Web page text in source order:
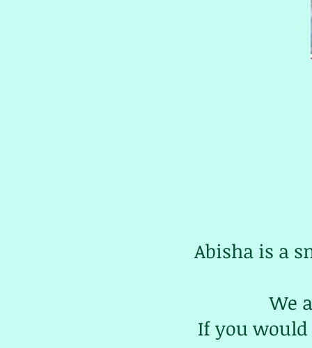
Abisha is a
We
If you